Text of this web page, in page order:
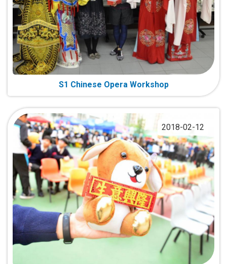
S1 Chinese Opera Workshop
2018-02-12